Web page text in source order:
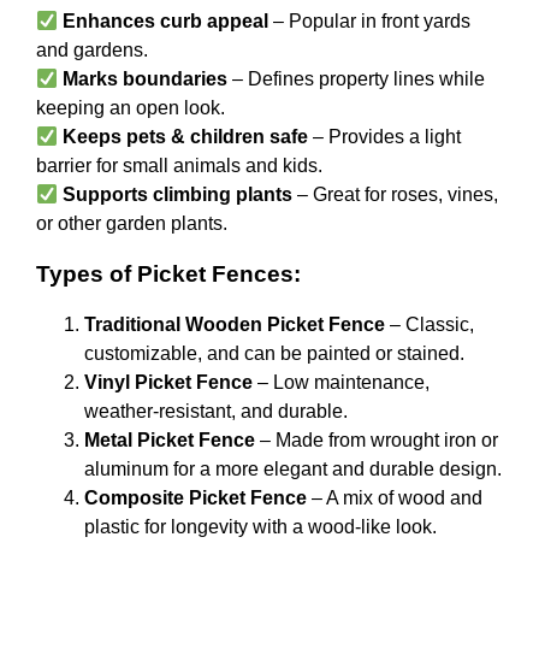
Enhances curb appeal – Popular in front yards
and gardens.
Marks boundaries – Defines property lines while
keeping an open look.
Keeps pets & children safe – Provides a light
barrier for small animals and kids.
Supports climbing plants – Great for roses, vines,
or other garden plants.
Types of Picket Fences:
Traditional Wooden Picket Fence – Classic,
customizable, and can be painted or stained.
Vinyl Picket Fence – Low maintenance,
weather-resistant, and durable.
Metal Picket Fence – Made from wrought iron or
aluminum for a more elegant and durable design.
Composite Picket Fence – A mix of wood and
plastic for longevity with a wood-like look.